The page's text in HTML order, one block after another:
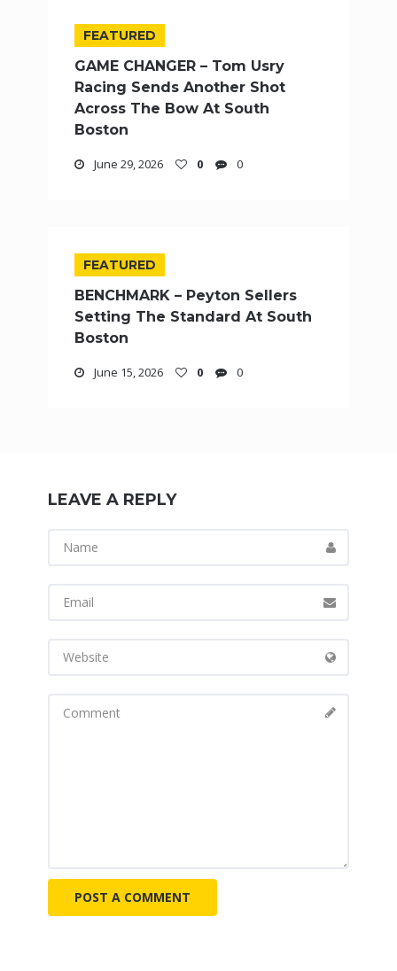
FEATURED
GAME CHANGER – Tom Usry
Racing Sends Another Shot
Across The Bow At South
Boston
June 29, 2026 0 0
FEATURED
BENCHMARK – Peyton Sellers
Setting The Standard At South
Boston
June 15, 2026 0 0
LEAVE A REPLY